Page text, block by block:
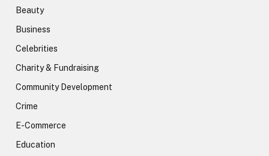
Beauty
Business
Celebrities
Charity & Fundraising
Community Development
Crime
E-Commerce
Education